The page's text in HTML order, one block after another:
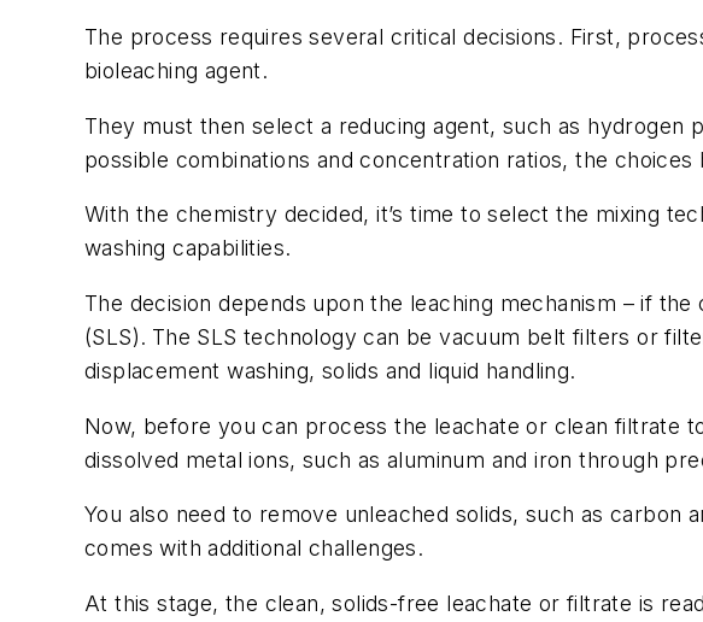
The process requires several critical decisions. First,
bioleaching agent.
They must then select a reducing agent, such as hydrogen
possible combinations and concentration ratios, the choices
With the chemistry decided, it’s time to select the mixing
washing capabilities.
The decision depends upon the leaching mechanism – if
(SLS). The SLS technology can be vacuum belt filters or
displacement washing, solids and liquid handling.
Now, before you can process the leachate or clean filtrate
dissolved metal ions, such as aluminum and iron through
You also need to remove unleached solids, such as
comes with additional challenges.
At this stage, the clean, solids-free leachate or filtrate is